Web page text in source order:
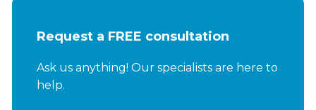
Request a FREE consultation
Ask us anything! Our specialists are here to
help.